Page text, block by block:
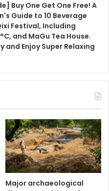
Buy One Get One Free! A
Guide to 10 Beverage
Festival, Including
and MaGu Tea House.
and Enjoy Super Relaxing
Major archaeological